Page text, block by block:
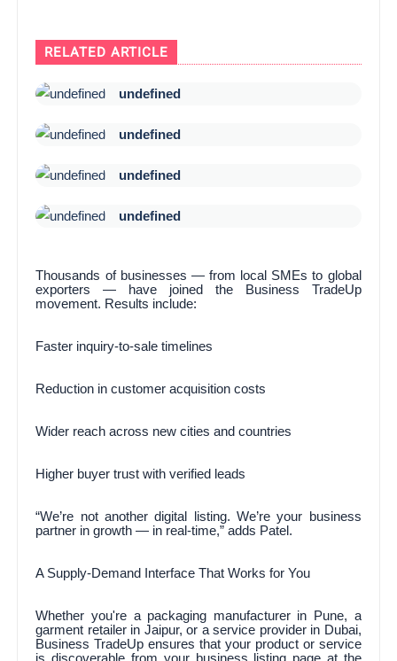
RELATED ARTICLE
undefined
undefined
undefined
undefined
Thousands of businesses — from local SMEs to global
exporters — have joined the Business TradeUp
movement. Results include:
Faster inquiry-to-sale timelines
Reduction in customer acquisition costs
Wider reach across new cities and countries
Higher buyer trust with verified leads
“We’re not another digital listing. We’re your business
partner in growth — in real-time,” adds Patel.
A Supply-Demand Interface That Works for You
Whether you're a packaging manufacturer in Pune, a
garment retailer in Jaipur, or a service provider in Dubai,
Business TradeUp ensures that your product or service
is discoverable from your business listing page at the